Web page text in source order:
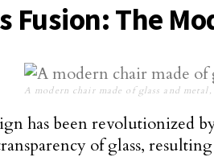
Fusion: The
A modern chair made of glass and
has been revolutionized
of glass,